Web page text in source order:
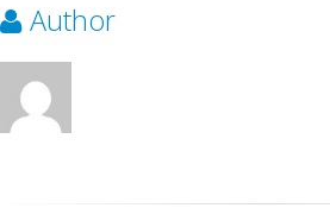
Author